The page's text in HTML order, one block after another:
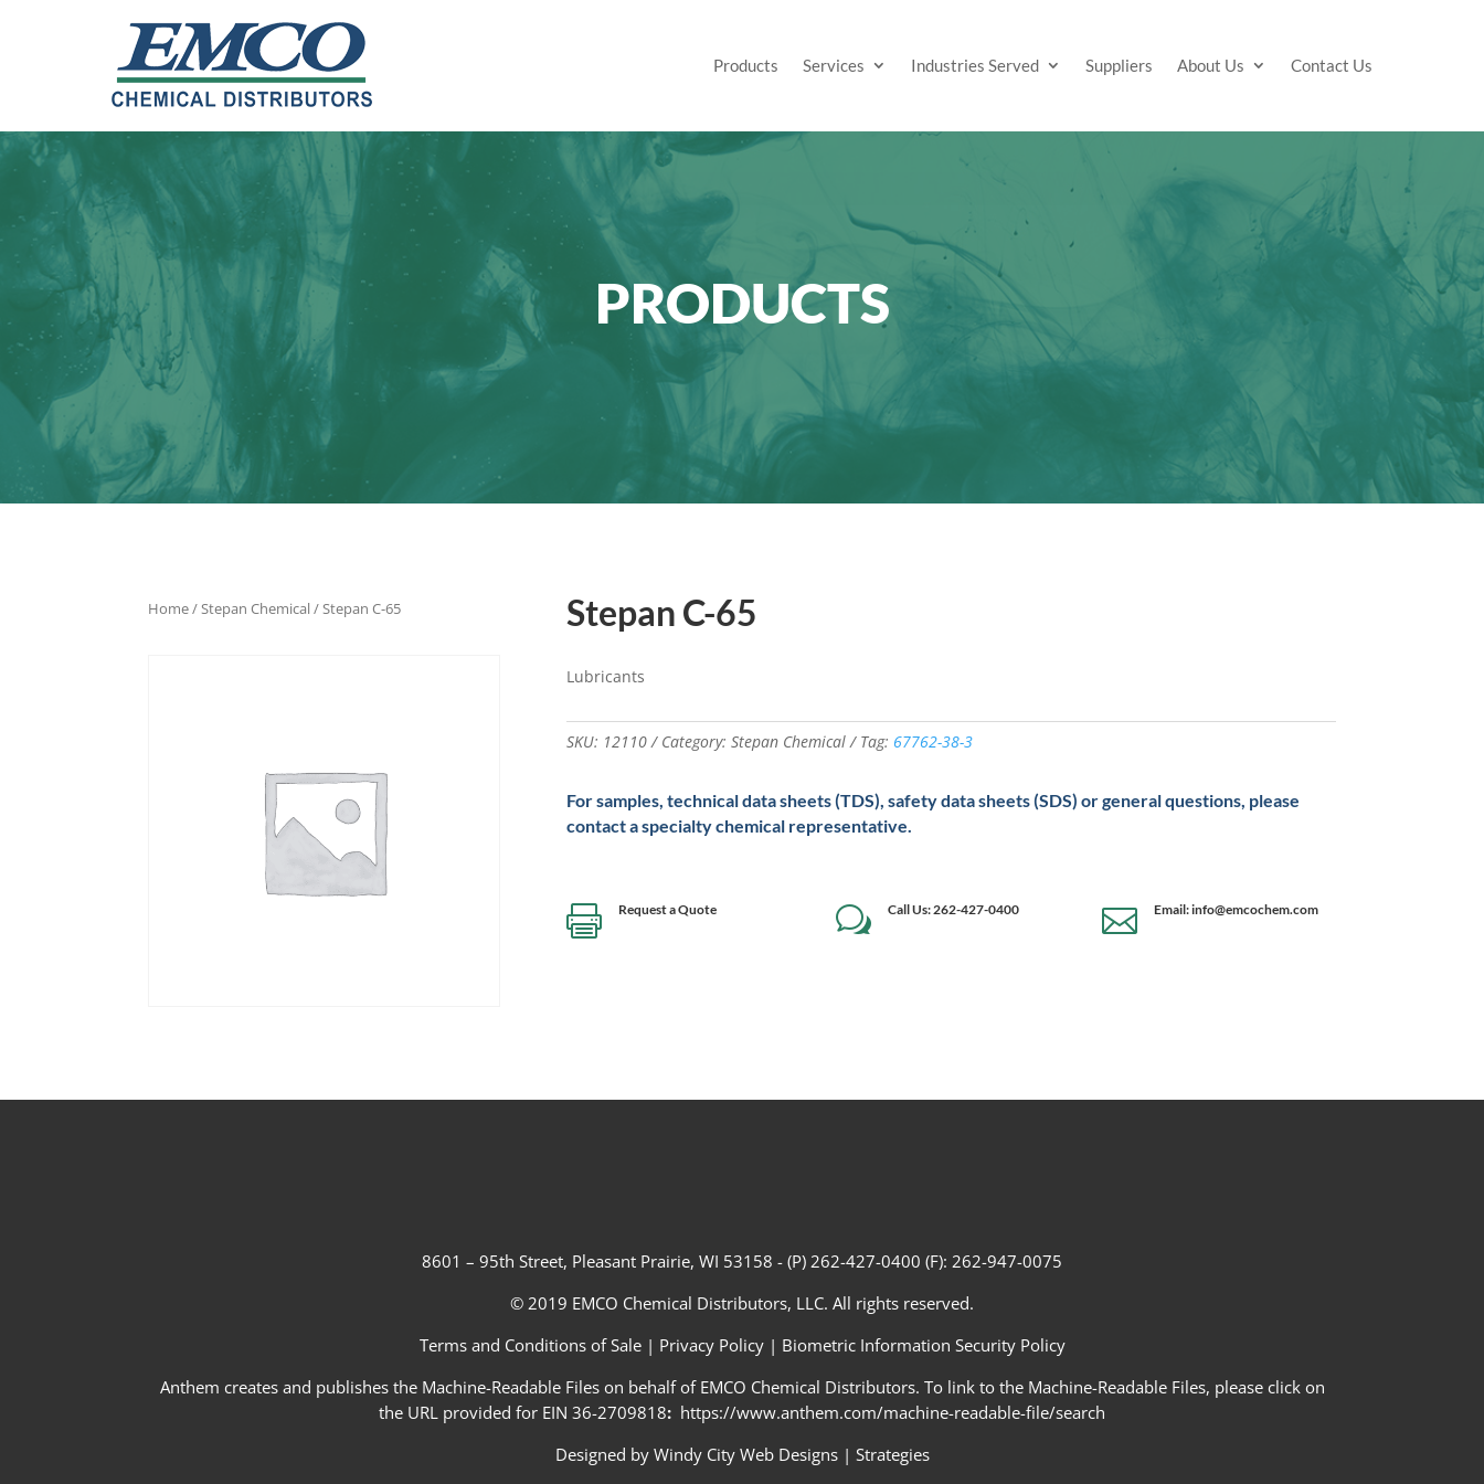
Products Services Industries Served Suppliers About Us Contact Us
PRODUCTS
Home/Stepan Chemical/ Stepan C-65 Stepan C-65
Lubricants
SKU: 12110 Category: Stepan Chemical Tag: 67762-38-3
For samples, technical data sheets (TDS), safety data sheets (SDS) or general questions, please
contact a specialty chemical representative.
 Request a Quote w Call Us: 262-427-0400  Email: info@emcochem.com
8601 – 95th Street, Pleasant Prairie, WI 53158 - (P) 262-427-0400 (F): 262-947-0075
© 2019 EMCO Chemical Distributors, LLC. All rights reserved.
Terms and Conditions of Sale | Privacy Policy| Biometric Information Security Policy
Anthem creates and publishes the Machine-Readable Files on behalf of EMCO Chemical Distributors. To link to the Machine-Readable Files, please click on
the URL provided for EIN 36-2709818: https://www.anthem.com/machine-readable-file/search
Designed by Windy City Web Designs| Strategies